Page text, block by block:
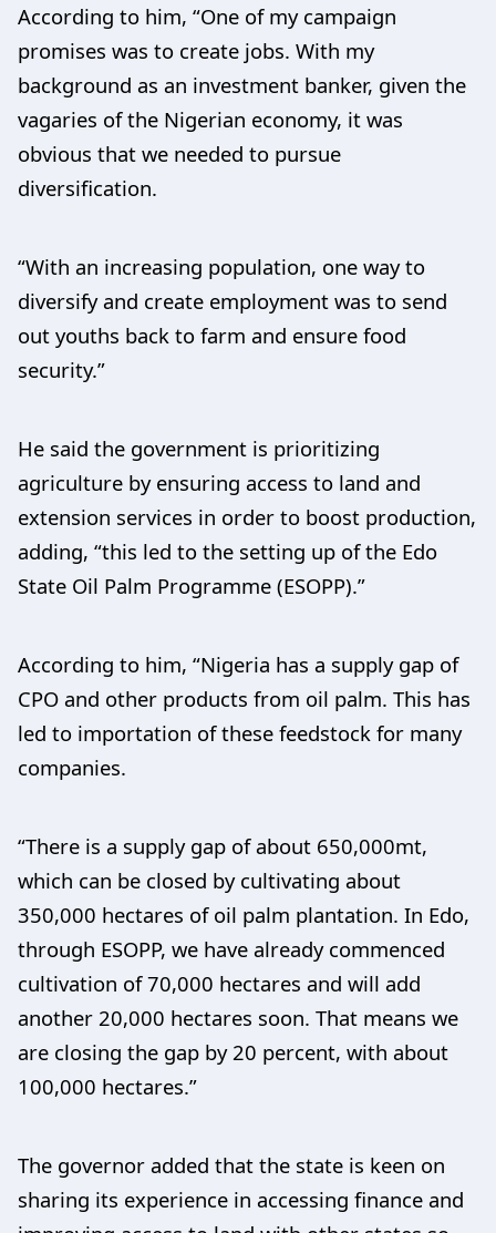
According to him, “One of my campaign
promises was to create jobs. With my
background as an investment banker, given the
vagaries of the Nigerian economy, it was
obvious that we needed to pursue
diversification.
“With an increasing population, one way to
diversify and create employment was to send
out youths back to farm and ensure food
security.”
He said the government is prioritizing
agriculture by ensuring access to land and
extension services in order to boost production,
adding, “this led to the setting up of the Edo
State Oil Palm Programme (ESOPP).”
According to him, “Nigeria has a supply gap of
CPO and other products from oil palm. This has
led to importation of these feedstock for many
companies.
“There is a supply gap of about 650,000mt,
which can be closed by cultivating about
350,000 hectares of oil palm plantation. In Edo,
through ESOPP, we have already commenced
cultivation of 70,000 hectares and will add
another 20,000 hectares soon. That means we
are closing the gap by 20 percent, with about
100,000 hectares.”
The governor added that the state is keen on
sharing its experience in accessing finance and